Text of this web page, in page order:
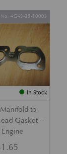
In Stock
to
Gasket –
No. 4G43-35-10003